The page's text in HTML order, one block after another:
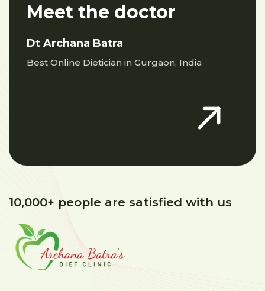
Meet the doctor
Dt Archana Batra
Best Online Dietician in Gurgaon, India
10,000+ people are satisfied with us